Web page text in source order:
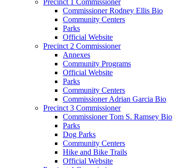
Commissioner Rodney Ellis Bio
Community Centers
Parks
Official Website
Precinct 2 Commissioner
Annexes
Community Programs
Official Website
Parks
Community Centers
Commissioner Adrian Garcia Bio
Precinct 3 Commissioner
Commissioner Tom S. Ramsey Bio
Parks
Dog Parks
Community Centers
Hike and Bike Trails
Official Website